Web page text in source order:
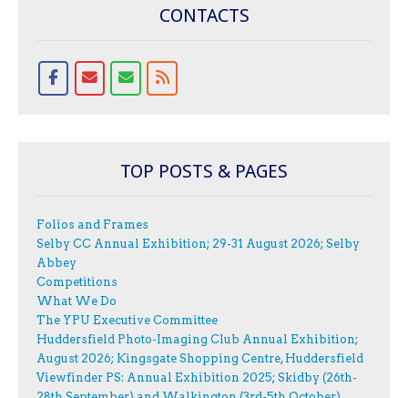
CONTACTS
TOP POSTS & PAGES
Folios and Frames
Selby CC Annual Exhibition; 29-31 August 2026; Selby
Abbey
Competitions
What We Do
The YPU Executive Committee
Huddersfield Photo-Imaging Club Annual Exhibition;
August 2026; Kingsgate Shopping Centre, Huddersfield
Viewfinder PS: Annual Exhibition 2025; Skidby (26th-